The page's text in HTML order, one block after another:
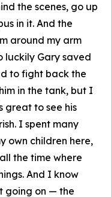
the scenes, go up
in it. And the
around my arm
luckily Gary saved
to fight back the
in the tank, but I
great to see his
I spent many
own children here,
the time where
And I know
going on — the